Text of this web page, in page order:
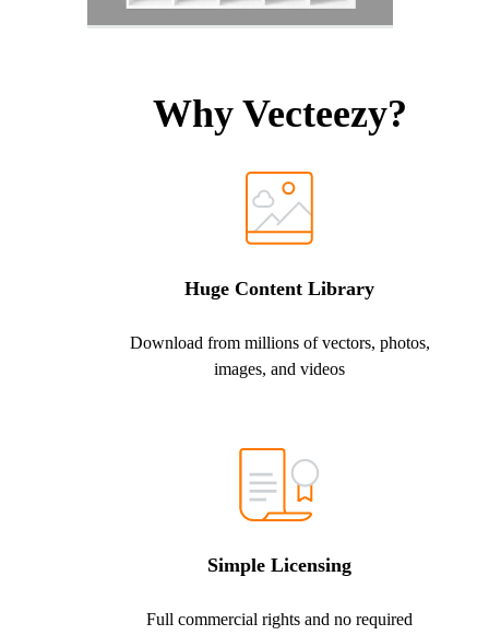
Why Vecteezy?
Huge Content Library
Download from millions of vectors, photos,
images, and videos
Simple Licensing
Full commercial rights and no required